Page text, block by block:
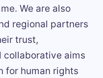
We are also
regional partners
trust,
collaborative aims
for human rights